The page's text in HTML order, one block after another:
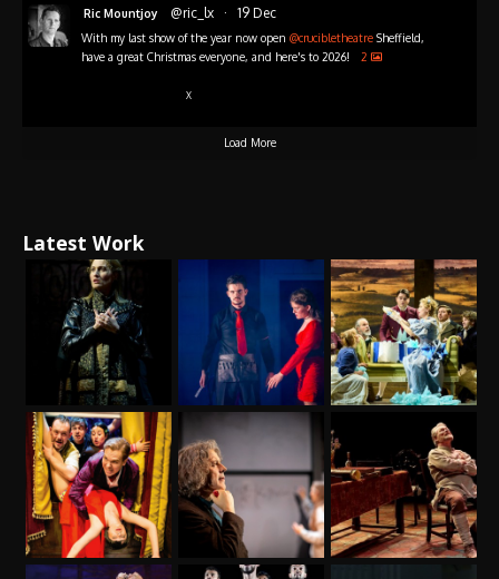
Ric Mountjoy @ric_lx · 19 Dec
With my last show of the year now open @crucibletheatre Sheffield,
have a great Christmas everyone, and here's to 2026!
2
X
Load More
Latest Work